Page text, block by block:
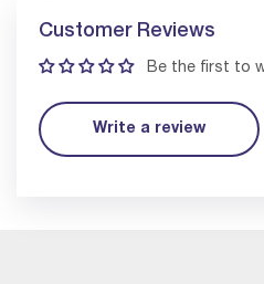
Customer Reviews
Be the first to
Write a review